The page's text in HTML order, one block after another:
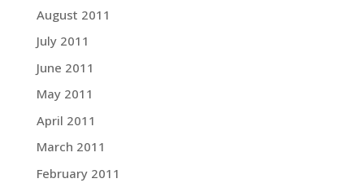
August 2011
July 2011
June 2011
May 2011
April 2011
March 2011
February 2011